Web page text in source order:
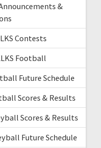
&
Contests
Football
Future Schedule
Scores & Results
Scores & Results
Future Schedule